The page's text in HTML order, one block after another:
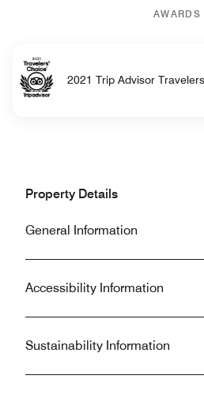
AWARDS
2021 Trip Advisor
Property Details
General Information
Accessibility Information
Sustainability Information